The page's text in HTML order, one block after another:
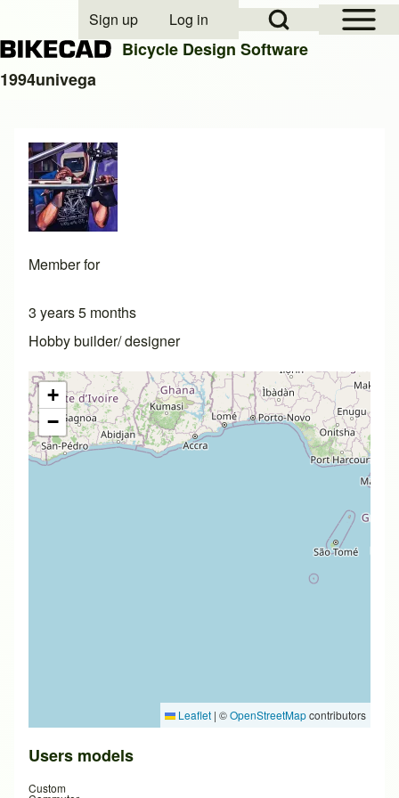
Close search
Open Sidebar
Open Search Block
User account menu
Sign up Log in
Bicycle Design Software
1994univega
Member for
3 years 5 months
Hobby builder/ designer
+
−
Leaflet | ©OpenStreetMapcontributors
Users models
Custom